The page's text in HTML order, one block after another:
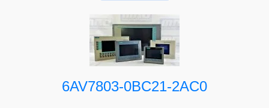
6AV7803-0BC21-2AC0